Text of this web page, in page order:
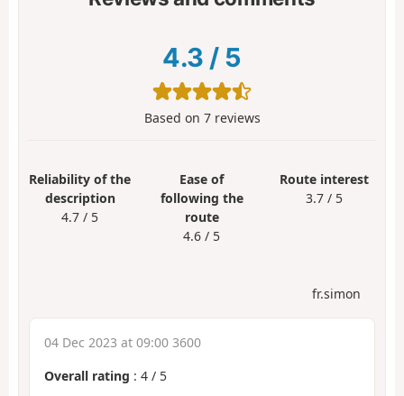
4.3 / 5
Based on 7reviews
Reliability of the
description
4.7 / 5
Ease of
following the
route
4.6 / 5
Route interest
3.7 / 5
fr.simon
04 Dec 2023 at 09:00 3600
Overall rating : 4 / 5